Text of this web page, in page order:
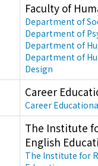
Faculty of
Department of
Department of
Department of
Department of
Design
Career
Career
The Institute
English
The Institute for